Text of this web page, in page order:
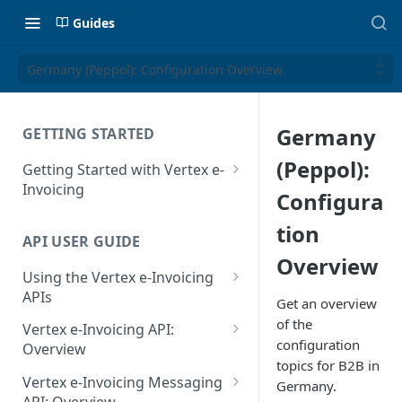
Guides
Germany (Peppol): Configuration Overview
GETTING STARTED
Getting Started with Vertex e-
Invoicing
Supported Countries
Glossary
Release Notes
July 22 2026
API USER GUIDE
Using the Vertex e-Invoicing
APIs
Error Handling
VRBL: Messages
Peppol: Messages
Vertex e-Invoicing API:
Overview
Vertex e-Invoicing API:
Example Process Flow
Vertex e-Invoicing Messaging
Germany
(Peppol):
Configura
tion
Overview
Get an overview
of the
configuration
topics for B2B in
Germany.